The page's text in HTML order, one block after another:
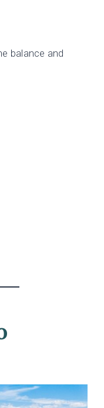
balance and